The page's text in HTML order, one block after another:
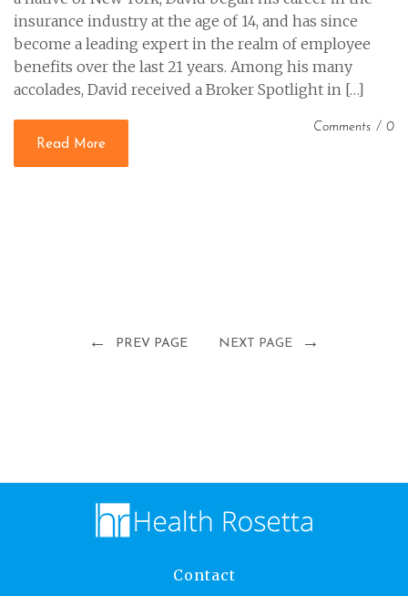
insurance industry at the age of 14, and has since
become a leading expert in the realm of employee
benefits over the last 21 years. Among his many
accolades, David received a Broker Spotlight in […]
Read More
Comments / 0
← PREV PAGE NEXT PAGE →
Contact